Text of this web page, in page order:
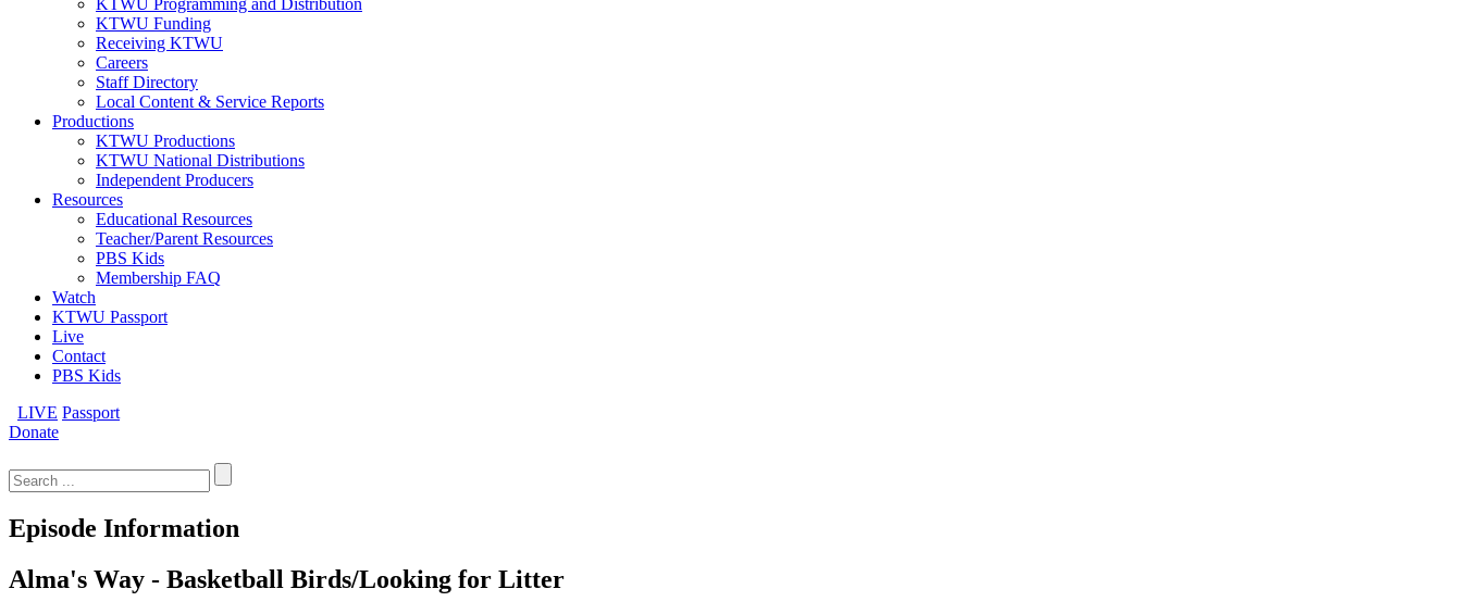
KTWU Programming and Distribution
KTWU Funding
Receiving KTWU
Careers
Staff Directory
Local Content & Service Reports
Productions
KTWU Productions
KTWU National Distributions
Independent Producers
Resources
Educational Resources
Teacher/Parent Resources
PBS Kids
Membership FAQ
Watch
KTWU Passport
Live
Contact
PBS Kids
LIVE Passport
Donate
for:
Episode Information
Alma's Way - Basketball Birds/Looking for Litter